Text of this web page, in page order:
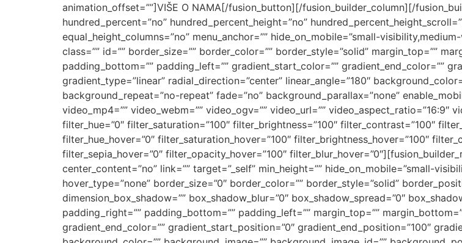
animation_offset=””]VIŠE O NAMA[/fusion_button][/fusion_builder_column][/
hundred_percent=”no” hundred_percent_height=”no”
equal_height_columns=”no” menu_anchor=”” hide_on_mobile=”small-
class=”” id=”” border_size=”” border_color=”” border_style=”solid” margin_top=””
padding_bottom=”” padding_left=”” gradient_start_color=”” gradient_end_color=””
gradient_type=”linear” radial_direction=”center” linear_angle=”180″
background_repeat=”no-repeat” fade=”no” background_parallax=”none”
video_mp4=”” video_webm=”” video_ogv=”” video_url=”” video_aspect_ratio=”16:9″
filter_hue=”0″ filter_saturation=”100″ filter_brightness=”100″ filter_contrast=”100″
filter_hue_hover=”0″ filter_saturation_hover=”100″ filter_brightness_hover=”100″
filter_sepia_hover=”0″ filter_opacity_hover=”100″
center_content=”no” link=”” target=”_self” min_height=”” hide_on_mobile=”small-
hover_type=”none” border_size=”0″ border_color=”” border_style=”solid”
dimension_box_shadow=”” box_shadow_blur=”0″ box_shadow_spread=”0″
padding_right=”” padding_bottom=”” padding_left=”” margin_top=””
gradient_end_color=”” gradient_start_position=”0″ gradient_end_position=”100″